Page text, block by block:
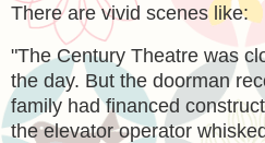
There are vivid scenes like:
"The Century Theatre was
the day. But the doorman
family had financed
the elevator operator